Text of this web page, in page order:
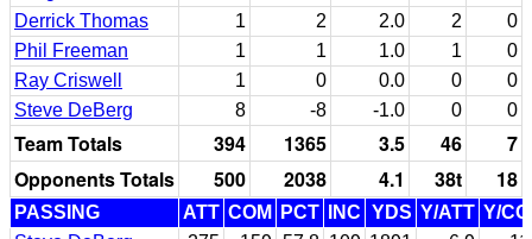
Derrick Thomas
1 2 2.0 2
0
Phil Freeman
1 1 1.0 1
0
Ray Criswell
1 0 0.0 0
0
Steve DeBerg
8 -8 -1.0 0 0
Team Totals 394 1365 3.5 46
7
Opponents Totals
500 2038 4.1 38t 18
PASSING ATT COM PCT INC YDS Y/ATT Y/